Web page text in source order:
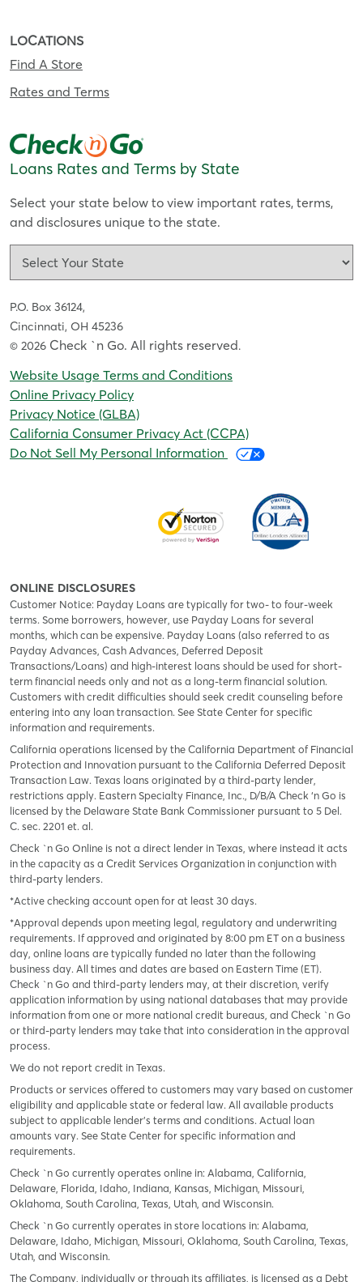
LOCATIONS
Find A Store
Rates and Terms
Loans Rates and Terms by State
Select your state below to view important rates, terms,
and disclosures unique to the state.
P.O. Box 36124,
Cincinnati, OH 45236
© 2026 Check `n Go. All rights reserved.
Website Usage Terms and Conditions
Online Privacy Policy
Privacy Notice (GLBA)
California Consumer Privacy Act (CCPA)
Do Not Sell My Personal Information
ONLINE DISCLOSURES
Customer Notice: Payday Loans are typically for two- to four-week
terms. Some borrowers, however, use Payday Loans for several
months, which can be expensive. Payday Loans (also referred to as
Payday Advances, Cash Advances, Deferred Deposit
Transactions/Loans) and high-interest loans should be used for short-
term financial needs only and not as a long-term financial solution.
Customers with credit difficulties should seek credit counseling before
entering into any loan transaction. See State Center for specific
information and requirements.
California operations licensed by the California Department of Financial
Protection and Innovation pursuant to the California Deferred Deposit
Transaction Law. Texas loans originated by a third-party lender,
restrictions apply. Eastern Specialty Finance, Inc., D/B/A Check ‘n Go is
licensed by the Delaware State Bank Commissioner pursuant to 5 Del.
C. sec. 2201 et. al.
Check `n Go Online is not a direct lender in Texas, where instead it acts
in the capacity as a Credit Services Organization in conjunction with
third-party lenders.
*Active checking account open for at least 30 days.
*Approval depends upon meeting legal, regulatory and underwriting
requirements. If approved and originated by 8:00 pm ET on a business
day, online loans are typically funded no later than the following
business day. All times and dates are based on Eastern Time (ET).
Check `n Go and third-party lenders may, at their discretion, verify
application information by using national databases that may provide
information from one or more national credit bureaus, and Check `n Go
or third-party lenders may take that into consideration in the approval
process.
We do not report credit in Texas.
Products or services offered to customers may vary based on customer
eligibility and applicable state or federal law. All available products
subject to applicable lender’s terms and conditions. Actual loan
amounts vary. See State Center for specific information and
requirements.
Check `n Go currently operates online in: Alabama, California,
Delaware, Florida, Idaho, Indiana, Kansas, Michigan, Missouri,
Oklahoma, South Carolina, Texas, Utah, and Wisconsin.
Check `n Go currently operates in store locations in: Alabama,
Delaware, Idaho, Michigan, Missouri, Oklahoma, South Carolina, Texas,
Utah, and Wisconsin.
The Company, individually or through its affiliates, is licensed as a Debt